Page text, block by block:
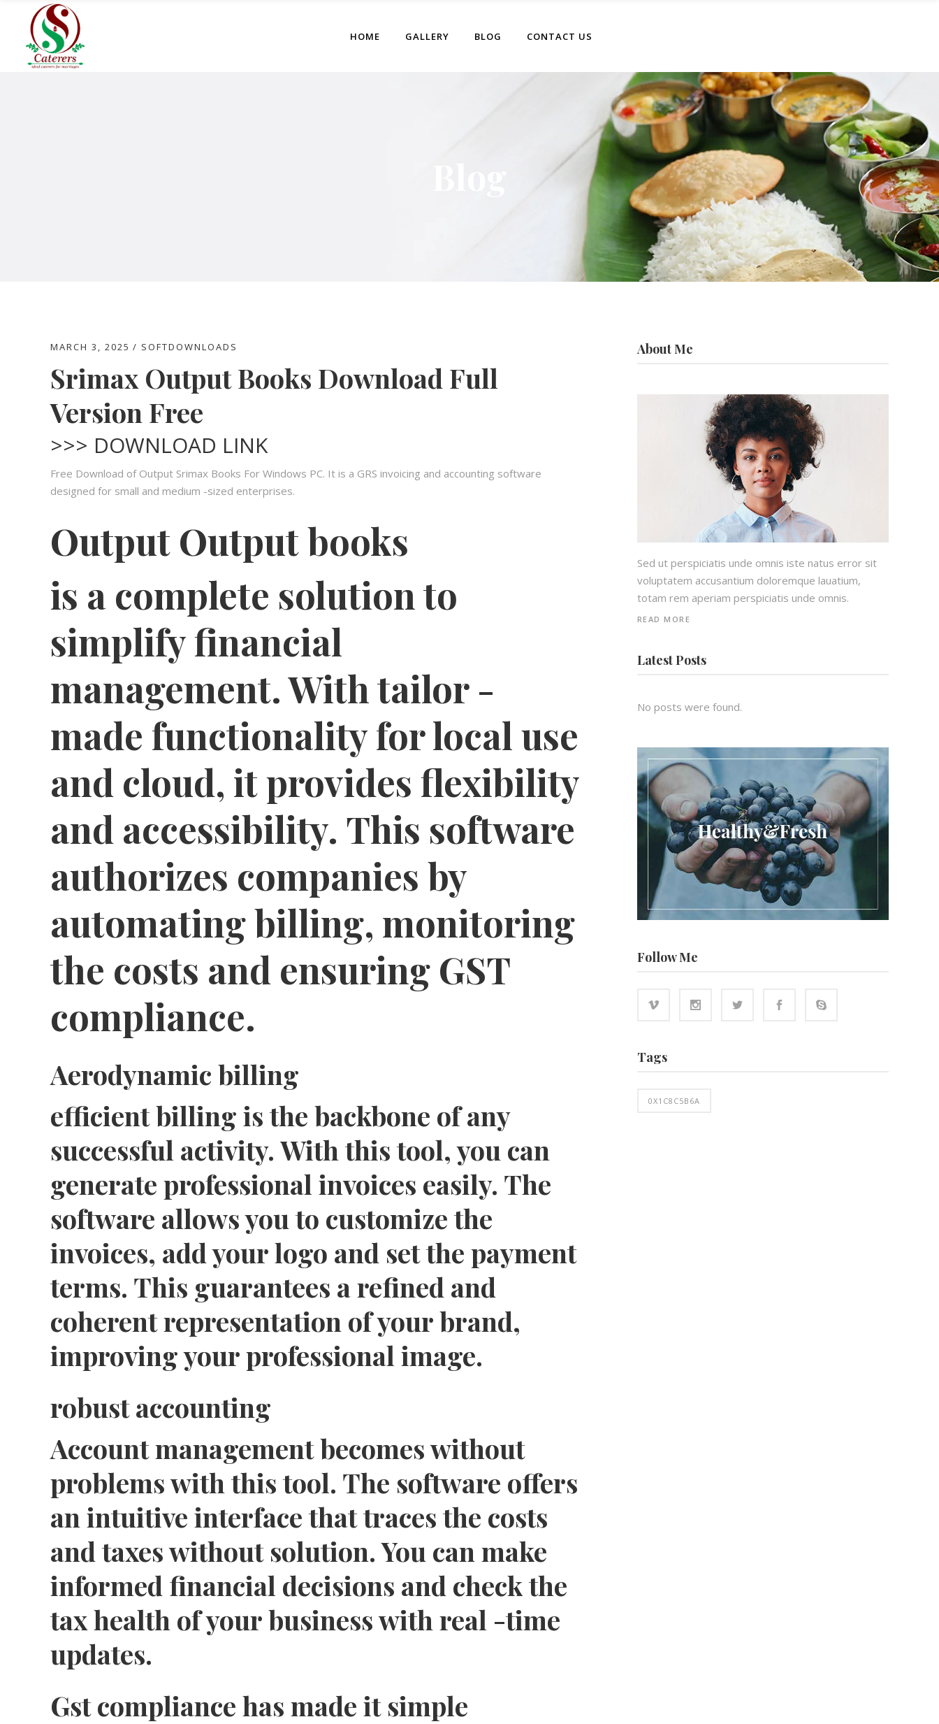
HOME GALLERY BLOG CONTACT US
MARCH 3, 2025 SOFTDOWNLOADS
Srimax Output Books Download Full
Version Free
>>> DOWNLOAD LINK
Free Download of Output Srimax Books For Windows PC. It is a GRS invoicing and accounting software
designed for small and medium -sized enterprises.
Output Output books
is a complete solution to
simplify financial
management. With tailor -
made functionality for local use
and cloud, it provides flexibility
and accessibility. This software
authorizes companies by
automating billing, monitoring
the costs and ensuring GST
compliance.
Aerodynamic billing
efficient billing is the backbone of any
successful activity. With this tool, you can
generate professional invoices easily. The
software allows you to customize the
invoices, add your logo and set the payment
terms. This guarantees a refined and
coherent representation of your brand,
improving your professional image.
robust accounting
Account management becomes without
problems with this tool. The software offers
an intuitive interface that traces the costs
and taxes without solution. You can make
informed financial decisions and check the
tax health of your business with real -time
updates.
Gst compliance has made it simple
About Me
Sed ut perspiciatis unde omnis iste natus error sit
voluptatem accusantium doloremque lauatium,
totam rem aperiam perspiciatis unde omnis.
READ MORE
Latest Posts
No posts were found.
Follow Me
Tags
0X1C8C5B6A